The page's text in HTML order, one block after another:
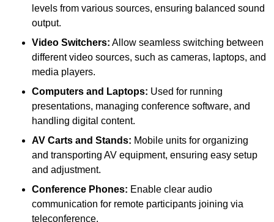
levels from various sources, ensuring balanced sound
output.
Video Switchers: Allow seamless switching between
different video sources, such as cameras, laptops, and
media players.
Computers and Laptops: Used for running
presentations, managing conference software, and
handling digital content.
AV Carts and Stands: Mobile units for organizing
and transporting AV equipment, ensuring easy setup
and adjustment.
Conference Phones: Enable clear audio
communication for remote participants joining via
teleconference.